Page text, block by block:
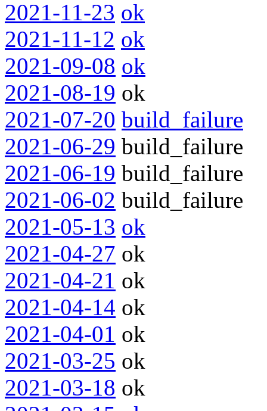
2021-11-23 ok
2021-11-12 ok
2021-09-08 ok
2021-08-19 ok
2021-07-20 build_failure
2021-06-29 build_failure
2021-06-19 build_failure
2021-06-02 build_failure
2021-05-13 ok
2021-04-27 ok
2021-04-21 ok
2021-04-14 ok
2021-04-01 ok
2021-03-25 ok
2021-03-18 ok